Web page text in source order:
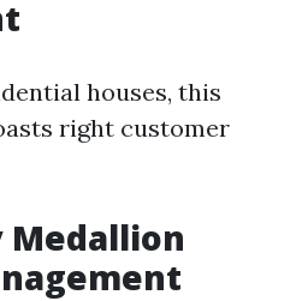
houses, this
right customer
Medallion